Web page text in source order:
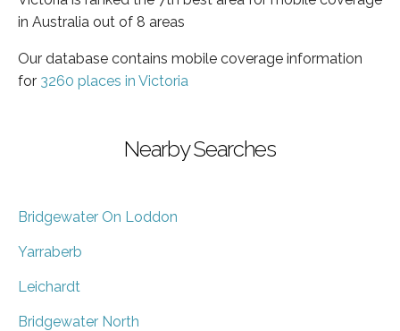
in Australia out of 8 areas
Our database contains mobile coverage information
for 3260 places in Victoria
Nearby Searches
Bridgewater On Loddon
Yarraberb
Leichardt
Bridgewater North